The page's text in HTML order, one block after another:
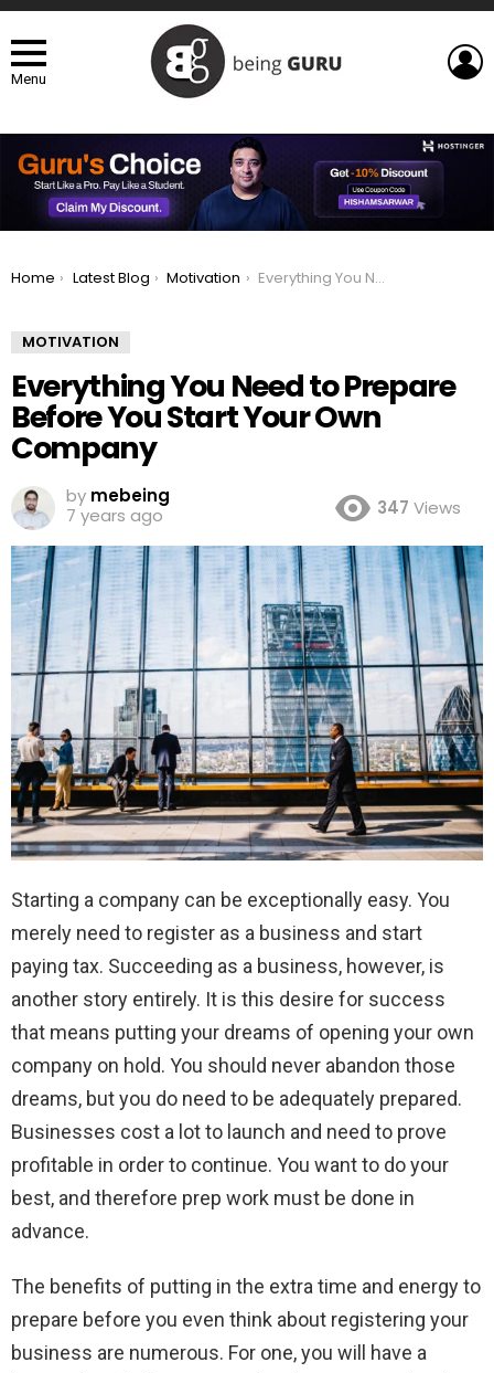
Menu
You are here:
Home Latest Blog Motivation Everything You Need to Prepare Before You Start Your Own Company
MOTIVATION
Everything You Need to Prepare
Before You Start Your Own
Company
by mebeing
7 years ago
347 Views
Starting a company can be exceptionally easy. You
merely need to register as a business and start
paying tax. Succeeding as a business, however, is
another story entirely. It is this desire for success
that means putting your dreams of opening your own
company on hold. You should never abandon those
dreams, but you do need to be adequately prepared.
Businesses cost a lot to launch and need to prove
profitable in order to continue. You want to do your
best, and therefore prep work must be done in
advance.
The benefits of putting in the extra time and energy to
prepare before you even think about registering your
business are numerous. For one, you will have a